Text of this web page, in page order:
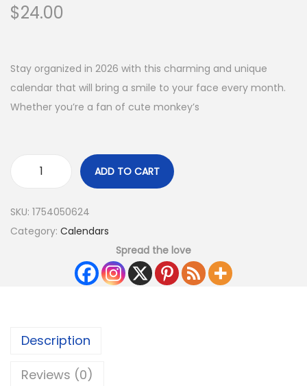
$24.00
Stay organized in 2026 with this charming and unique
calendar that will bring a smile to your face every month.
Whether you’re a fan of cute monkey’s
ADD TO CART
SKU: 1754050624
Category: Calendars
Spread the love
Description
Reviews (0)